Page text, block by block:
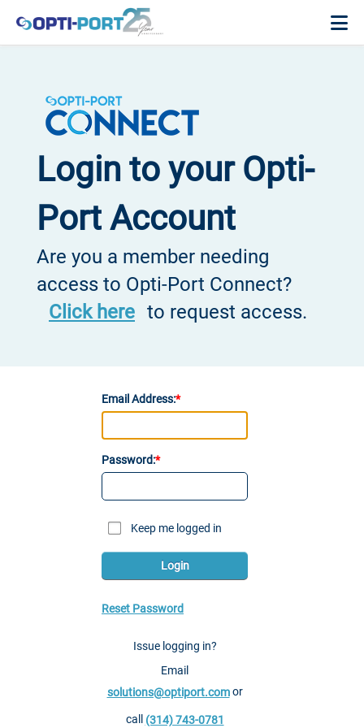
Login to your Opti-
Port Account
Are you a member needing
access to Opti-Port Connect?
Click here to request access.
Email Address:
Password:
Keep me logged in
Login
Reset Password
Issue logging in?
Email
solutions@optiport.comor
call (314) 743-0781